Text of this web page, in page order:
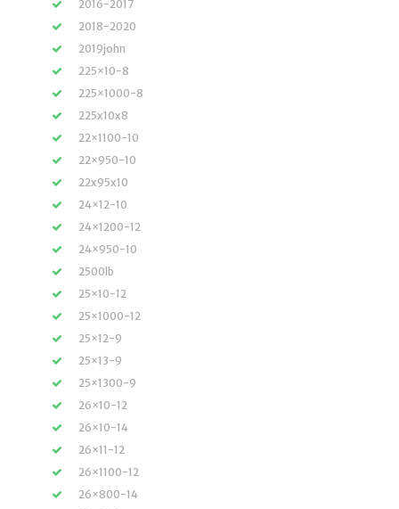
2016-2017
2018-2020
2019john
225×10-8
225×1000-8
225x10x8
22×1100-10
22×950-10
22x95x10
24×12-10
24×1200-12
24×950-10
2500lb
25×10-12
25×1000-12
25×12-9
25×13-9
25×1300-9
26×10-12
26×10-14
26×11-12
26×1100-12
26×800-14